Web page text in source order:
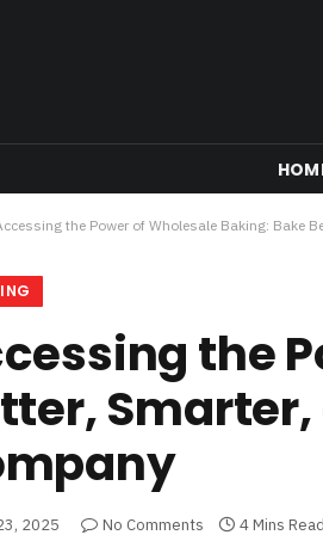
the Power of Wholesale Baking: Bake
the
2025 No Comments 4 Mins Read